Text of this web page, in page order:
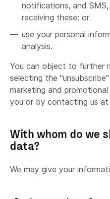
notifications, and
receiving these; or
use your personal
analysis.
You can object to further
selecting the
marketing and
you or by contacting us at
With whom do we
data?
We may give your